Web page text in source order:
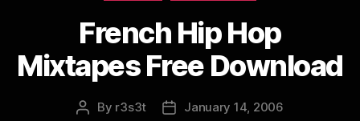
French Hip Hop
Mixtapes Free Download
Post
By r3s3t
PostJanuary 14, 2006